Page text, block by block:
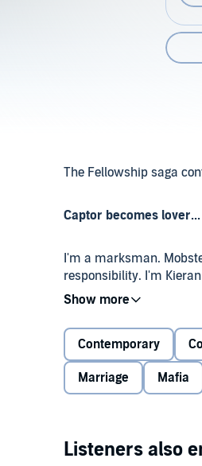
The Fellowship saga
Captor becomes lover...
I'm a marksman.
responsibility. I'm
wife. A wife I don't
A wife who will forge a
I knew next to nothing
intelligent, strong,
One night with her is all
marriage won't be the
Contemporary
Marriage Mafia
Listeners also